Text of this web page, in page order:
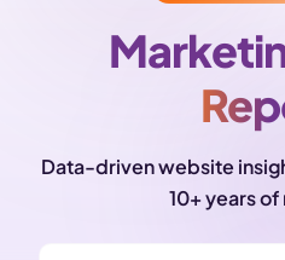
Data-driven website
10+ years